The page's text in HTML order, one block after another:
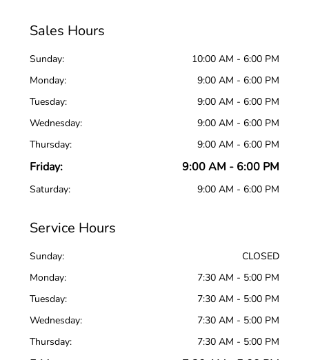
Sales Hours
Sunday:
10:00 AM - 6:00 PM
Monday:
9:00 AM - 6:00 PM
Tuesday:
9:00 AM - 6:00 PM
Wednesday:
9:00 AM - 6:00 PM
Thursday:
9:00 AM - 6:00 PM
Friday: 9:00 AM - 6:00 PM
Saturday: 9:00 AM - 6:00 PM
Service Hours
Sunday:
CLOSED
Monday:
7:30 AM - 5:00 PM
Tuesday:
7:30 AM - 5:00 PM
Wednesday:
7:30 AM - 5:00 PM
Thursday:
7:30 AM - 5:00 PM